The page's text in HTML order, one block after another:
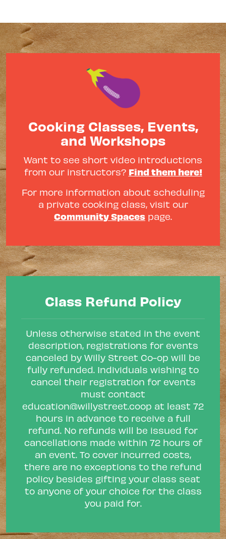
Cooking Classes, Events,
and Workshops
Want to see short video introductions
from our instructors? Find them here!
For more information about scheduling
a private cooking class, visit our
Community Spaces page.
Class Refund Policy
Unless otherwise stated in the event
description, registrations for events
canceled by Willy Street Co-op will be
fully refunded. Individuals wishing to
cancel their registration for events
must contact
education@willystreet.coop at least 72
hours in advance to receive a full
refund. No refunds will be issued for
cancellations made within 72 hours of
an event. To cover incurred costs,
there are no exceptions to the refund
policy besides gifting your class seat
to anyone of your choice for the class
you paid for.